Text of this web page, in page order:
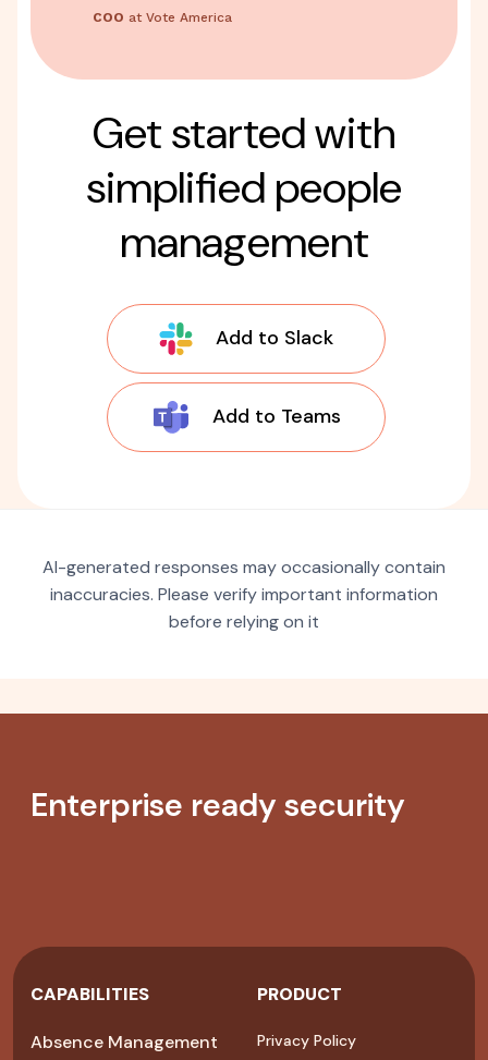
Get started with
simplified people
management
Add to Slack
Add to Teams
COO at Vote America
AI-generated responses may occasionally contain
inaccuracies. Please verify important information
before relying on it
Enterprise ready security
CAPABILITIES
Absence Management
PRODUCT
Privacy Policy